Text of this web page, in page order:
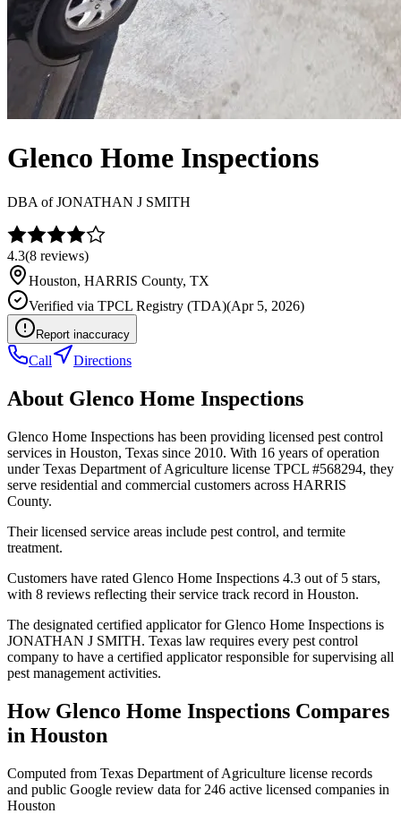
Glenco Home Inspections
DBA ofJONATHAN J SMITH
4.3(8 reviews)
Houston, HARRIS County, TX
Verified via TPCL Registry (TDA)(Apr 5, 2026)
Report inaccuracy
Call Directions
About Glenco Home Inspections
Glenco Home Inspections has been providing licensed pest control
services in Houston, Texas since 2010. With 16 years of operation
under Texas Department of Agriculture license TPCL #568294, they
serve residential and commercial customers across HARRIS
County.
Their licensed service areas include pest control, and termite
treatment.
Customers have rated Glenco Home Inspections 4.3 out of 5 stars,
with 8 reviews reflecting their service track record in Houston.
The designated certified applicator for Glenco Home Inspections is
JONATHAN J SMITH. Texas law requires every pest control
company to have a certified applicator responsible for supervising all
pest management activities.
How Glenco Home Inspections Compares
in Houston
Computed from Texas Department of Agriculture license records
and public Google review data for 246 active licensed companies in
Houston